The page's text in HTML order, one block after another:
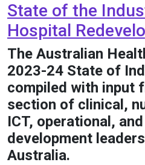
State of the
Hospital
The Australian
2023-24 State of
compiled with input
section of clinical,
ICT, operational,
development
Australia.